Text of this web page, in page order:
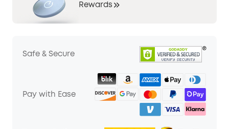
Rewards
Safe & Secure
Pay with Ease